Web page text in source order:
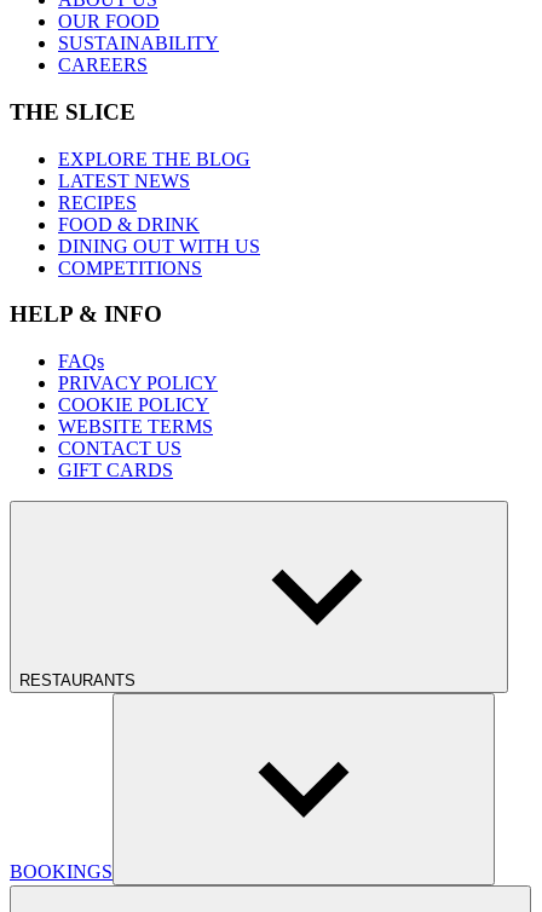
OUR FOOD
SUSTAINABILITY
CAREERS
THE SLICE
EXPLORE THE BLOG
LATEST NEWS
RECIPES
FOOD & DRINK
DINING OUT WITH US
COMPETITIONS
HELP & INFO
FAQs
PRIVACY POLICY
COOKIE POLICY
WEBSITE TERMS
CONTACT US
GIFT CARDS
RESTAURANTS
BOOKINGS